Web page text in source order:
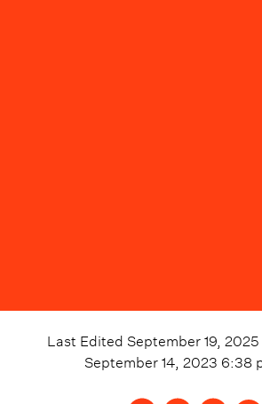
Last Edited September 19,
September 14, 2023 6:38